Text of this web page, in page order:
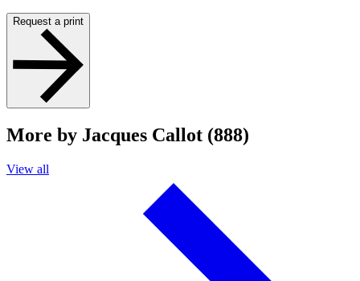
Request a print
More by Jacques Callot (888)
View all